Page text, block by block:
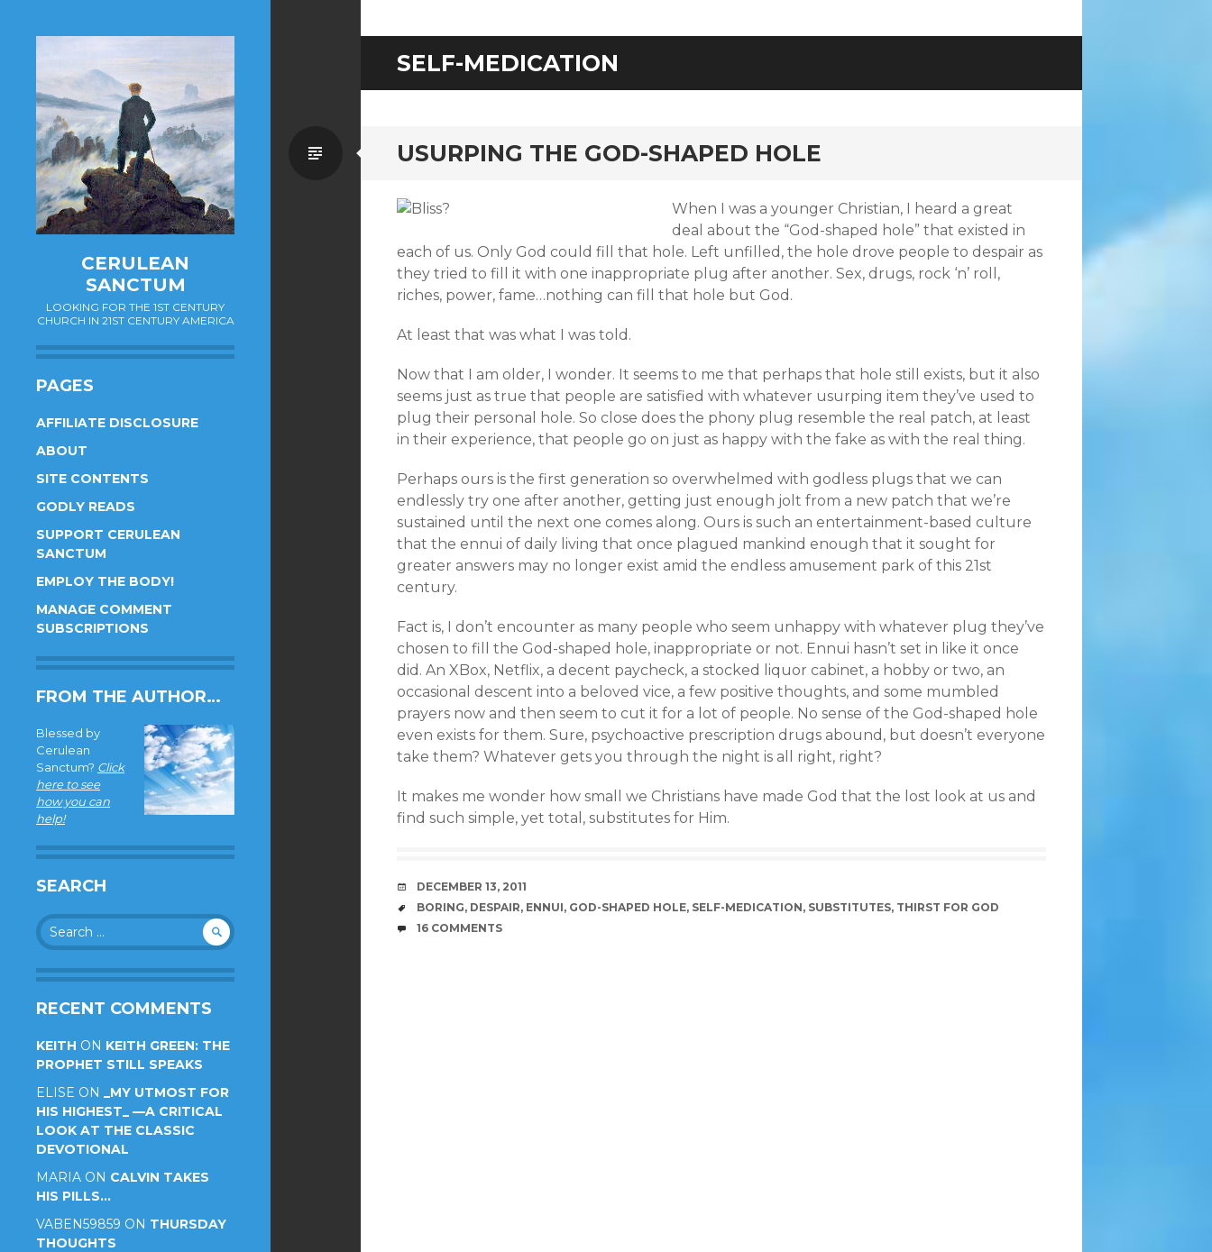
CERULEAN
SANCTUM
LOOKING FOR THE 1ST CENTURY
CHURCH IN 21ST CENTURY AMERICA
PAGES
AFFILIATE DISCLOSURE
ABOUT
SITE CONTENTS
GODLY READS
SUPPORT CERULEAN
SANCTUM
EMPLOY THE BODY!
MANAGE COMMENT
SUBSCRIPTIONS
FROM THE AUTHOR…
Blessed by
Cerulean
Sanctum? Click
here to see
how you can
help!
SEARCH
Search
for:
RECENT COMMENTS
KEITH ON KEITH GREEN: THE
PROPHET STILL SPEAKS
ELISE ON _MY UTMOST FOR
HIS HIGHEST_ —A CRITICAL
LOOK AT THE CLASSIC
DEVOTIONAL
MARIA ON CALVIN TAKES
HIS PILLS…
VABEN59859 ON THURSDAY
THOUGHTS
SELF-MEDICATION
USURPING THE GOD-SHAPED HOLE
Standard
When I was a younger Christian, I heard a great
deal about the “God-shaped hole” that existed in
each of us. Only God could fill that hole. Left unfilled, the hole drove people to despair as
they tried to fill it with one inappropriate plug after another. Sex, drugs, rock ‘n’ roll,
riches, power, fame…nothing can fill that hole but God.
At least that was what I was told.
Now that I am older, I wonder. It seems to me that perhaps that hole still exists, but it also
seems just as true that people are satisfied with whatever usurping item they’ve used to
plug their personal hole. So close does the phony plug resemble the real patch, at least
in their experience, that people go on just as happy with the fake as with the real thing.
Perhaps ours is the first generation so overwhelmed with godless plugs that we can
endlessly try one after another, getting just enough jolt from a new patch that we’re
sustained until the next one comes along. Ours is such an entertainment-based culture
that the ennui of daily living that once plagued mankind enough that it sought for
greater answers may no longer exist amid the endless amusement park of this 21st
century.
Fact is, I don’t encounter as many people who seem unhappy with whatever plug they’ve
chosen to fill the God-shaped hole, inappropriate or not. Ennui hasn’t set in like it once
did. An XBox, Netflix, a decent paycheck, a stocked liquor cabinet, a hobby or two, an
occasional descent into a beloved vice, a few positive thoughts, and some mumbled
prayers now and then seem to cut it for a lot of people. No sense of the God-shaped hole
even exists for them. Sure, psychoactive prescription drugs abound, but doesn’t everyone
take them? Whatever gets you through the night is all right, right?
It makes me wonder how small we Christians have made God that the lost look at us and
find such simple, yet total, substitutes for Him.
DATE
DECEMBER 13, 2011
TAGS
BORING, DESPAIR, ENNUI, GOD-SHAPED HOLE, SELF-MEDICATION, SUBSTITUTES, THIRST FOR GOD
COMMENTS
16 COMMENTS